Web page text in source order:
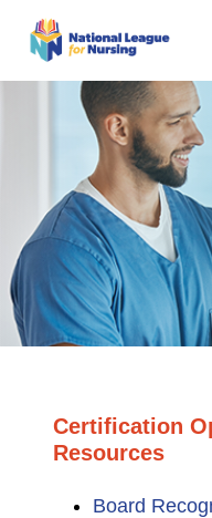
Certification
Resources
Board